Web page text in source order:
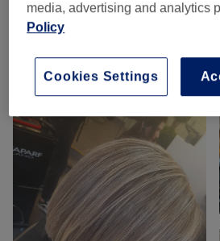
Ladies - Hair Colouring
Our Work
Tap image to see more details
media, advertising and analytics
Policy
Cookies Settings